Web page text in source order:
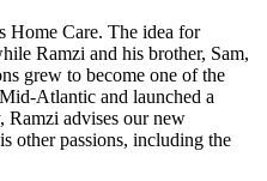
Home Care. The idea for
Ramzi and his brother, Sam,
grew to become one of the
Atlantic and launched a
Ramzi advises our new
other passions, including the